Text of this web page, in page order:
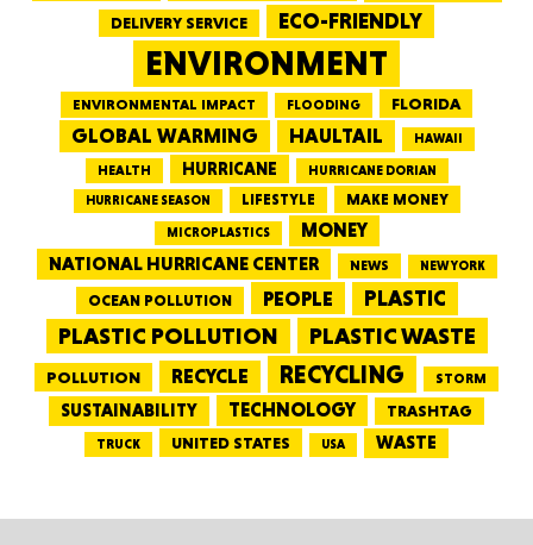
DELIVERY SERVICE ECO-FRIENDLY
ENVIRONMENT
ENVIRONMENTAL IMPACT FLOODING FLORIDA
GLOBAL WARMING HAULTAIL HAWAII
HEALTH HURRICANE
HURRICANE DORIAN
HURRICANE SEASON
LIFESTYLE MAKE MONEY
MICROPLASTICS
MONEY
NATIONAL HURRICANE CENTER
NEWS NEW YORK
OCEAN POLLUTION PEOPLE PLASTIC
PLASTIC POLLUTION PLASTIC WASTE
POLLUTION RECYCLE RECYCLING STORM
SUSTAINABILITY TECHNOLOGY TRASHTAG
TRUCK UNITED STATES USA WASTE